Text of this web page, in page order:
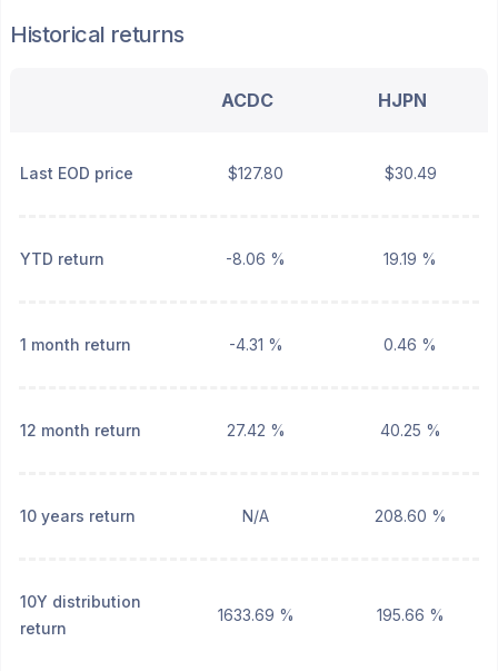
Historical returns
ACDC HJPN
Last EOD price $127.80 $30.49
YTD return -8.06 % 19.19 %
1 month return -4.31 % 0.46 %
12 month return 27.42 % 40.25 %
10 years return N/A 208.60 %
10Y distribution
return
1633.69 % 195.66 %